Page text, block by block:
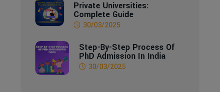
Private Universities:
Complete Guide
30/03/2025
Step-By-Step Process Of
PhD Admission In India
30/03/2025